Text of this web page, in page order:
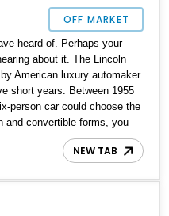
OFF MARKET
heard of. Perhaps your
about it. The Lincoln
American luxury automaker
short years. Between 1955
person car could choose the
and convertible forms, you
likely because they
example, between 1956 and
76,000 miles on the
proud in Baker City,
NEW TAB